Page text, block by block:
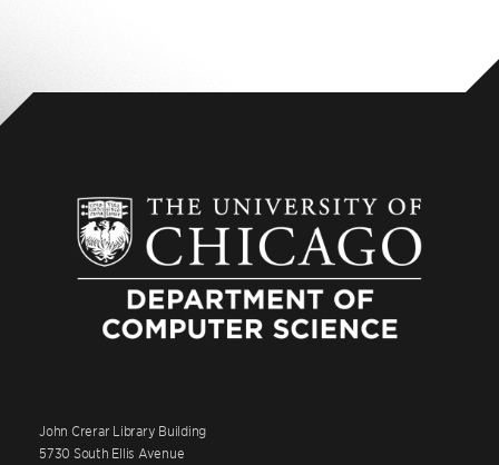
John Crerar Library Building
5730 South Ellis Avenue